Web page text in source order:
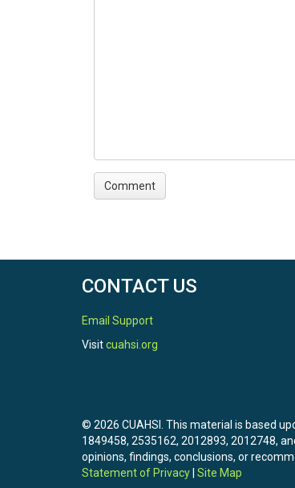
CONTACT US
Email Support
Visitcuahsi.org
© 2026 CUAHSI. This material is based
1849458, 2535162, 2012893, 2012748,
opinions, findings, conclusions, or
Statement of Privacy Site Map